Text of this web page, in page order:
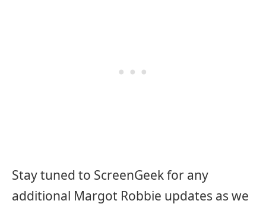
Stay tuned to ScreenGeek for any
additional Margot Robbie updates as we